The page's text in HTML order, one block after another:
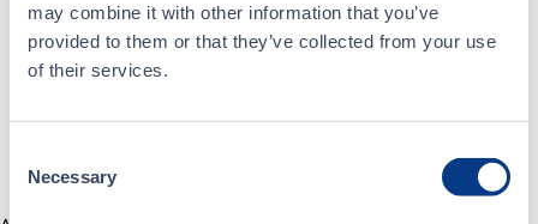
may combine it with other information that you’ve
provided to them or that they’ve collected from your use
of their services.
Selection
Necessary